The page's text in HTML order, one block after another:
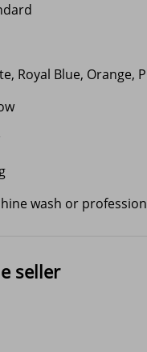
Royal Blue, Orange,
wash or
seller